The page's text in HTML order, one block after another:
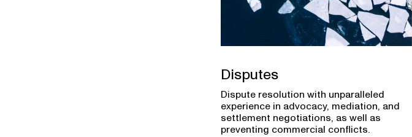
Disputes
Dispute resolution with unparalleled
experience in advocacy, mediation, and
settlement negotiations, as well as
preventing commercial conflicts.